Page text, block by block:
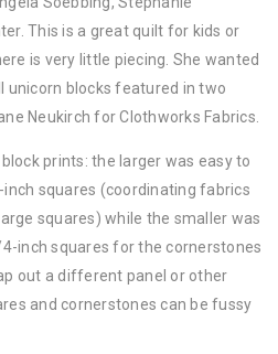
This is a great quilt for kids or
is very little piecing. She wanted
blocks featured in two
Neukirch for Clothworks Fabrics.
prints: the larger was easy to
squares (coordinating fabrics
squares) while the smaller was
inch squares for the cornerstones
out a different panel or other
and cornerstones can be fussy